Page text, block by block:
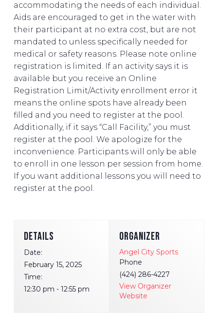
accommodating the needs of each individual.
Aids are encouraged to get in the water with
their participant at no extra cost, but are not
mandated to unless specifically needed for
medical or safety reasons. Please note online
registration is limited. If an activity says it is
available but you receive an Online
Registration Limit/Activity enrollment error it
means the online spots have already been
filled and you need to register at the pool.
Additionally, if it says “Call Facility,” you must
register at the pool. We apologize for the
inconvenience. Participants will only be able
to enroll in one lesson per session from home.
If you want additional lessons you will need to
register at the pool.
DETAILS
Date:
February 15, 2025
Time:
12:30 pm - 12:55 pm
ORGANIZER
Angel City Sports
Phone
(424) 286-4227
View Organizer
Website